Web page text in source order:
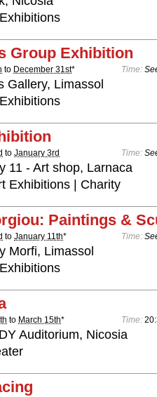
Group Exhibition
to December 31st* Time:
Gallery, Limassol
to January 3rd Time:
11 - Art shop, Larnaca
Exhibitions | Charity
Paintings &
to January 11th* Time:
Morfi, Limassol
to March 15th* Time:
Auditorium, Nicosia